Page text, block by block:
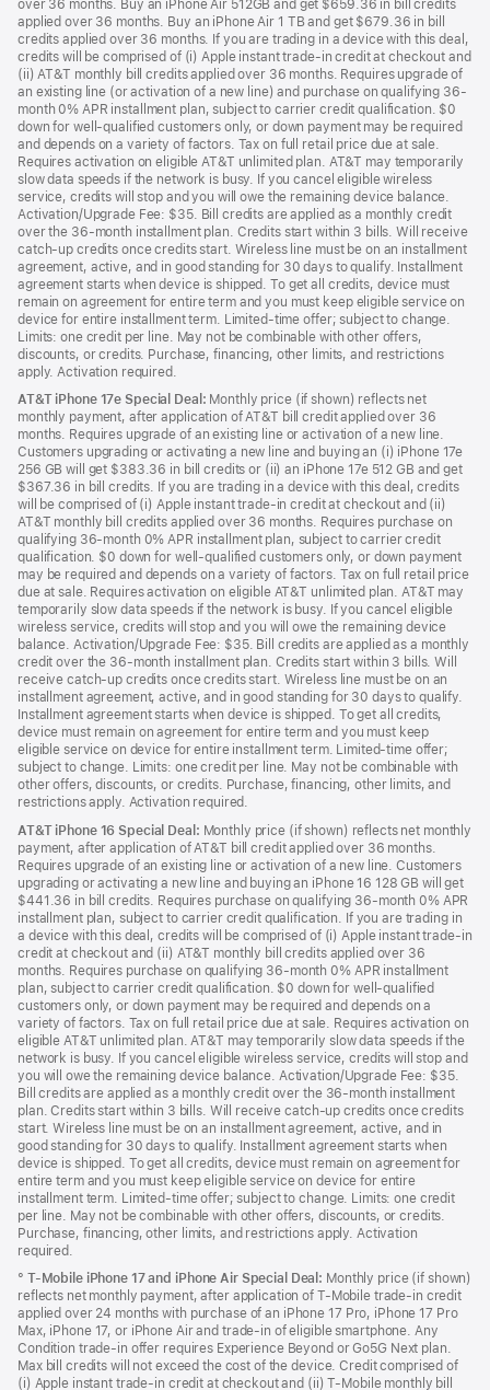
over 36 months. Buy an iPhone Air 512GB and get $659.36 in bill credits
applied over 36 months. Buy an iPhone Air 1 TB and get $679.36 in bill
credits applied over 36 months. If you are trading in a device with this deal,
credits will be comprised of (i) Apple instant trade-in credit at checkout and
(ii) AT&T monthly bill credits applied over 36 months. Requires upgrade of
an existing line (or activation of a new line) and purchase on qualifying 36-
month 0% APR installment plan, subject to carrier credit qualification. $0
down for well-qualified customers only, or down payment may be required
and depends on a variety of factors. Tax on full retail price due at sale.
Requires activation on eligible AT&T unlimited plan. AT&T may temporarily
slow data speeds if the network is busy. If you cancel eligible wireless
service, credits will stop and you will owe the remaining device balance.
Activation/Upgrade Fee: $35. Bill credits are applied as a monthly credit
over the 36-month installment plan. Credits start within 3 bills. Will receive
catch-up credits once credits start. Wireless line must be on an installment
agreement, active, and in good standing for 30 days to qualify. Installment
agreement starts when device is shipped. To get all credits, device must
remain on agreement for entire term and you must keep eligible service on
device for entire installment term. Limited-time offer; subject to change.
Limits: one credit per line. May not be combinable with other offers,
discounts, or credits. Purchase, financing, other limits, and restrictions
apply. Activation required.
AT&T iPhone 17e Special Deal: Monthly price (if shown) reflects net
monthly payment, after application of AT&T bill credit applied over 36
months. Requires upgrade of an existing line or activation of a new line.
Customers upgrading or activating a new line and buying an (i) iPhone 17e
256 GB will get $383.36 in bill credits or (ii) an iPhone 17e 512 GB and get
$367.36 in bill credits. If you are trading in a device with this deal, credits
will be comprised of (i) Apple instant trade-in credit at checkout and (ii)
AT&T monthly bill credits applied over 36 months. Requires purchase on
qualifying 36-month 0% APR installment plan, subject to carrier credit
qualification. $0 down for well-qualified customers only, or down payment
may be required and depends on a variety of factors. Tax on full retail price
due at sale. Requires activation on eligible AT&T unlimited plan. AT&T may
temporarily slow data speeds if the network is busy. If you cancel eligible
wireless service, credits will stop and you will owe the remaining device
balance. Activation/Upgrade Fee: $35. Bill credits are applied as a monthly
credit over the 36-month installment plan. Credits start within 3 bills. Will
receive catch-up credits once credits start. Wireless line must be on an
installment agreement, active, and in good standing for 30 days to qualify.
Installment agreement starts when device is shipped. To get all credits,
device must remain on agreement for entire term and you must keep
eligible service on device for entire installment term. Limited-time offer;
subject to change. Limits: one credit per line. May not be combinable with
other offers, discounts, or credits. Purchase, financing, other limits, and
restrictions apply. Activation required.
AT&T iPhone 16 Special Deal: Monthly price (if shown) reflects net monthly
payment, after application of AT&T bill credit applied over 36 months.
Requires upgrade of an existing line or activation of a new line. Customers
upgrading or activating a new line and buying an iPhone 16 128 GB will get
$441.36 in bill credits. Requires purchase on qualifying 36-month 0% APR
installment plan, subject to carrier credit qualification. If you are trading in
a device with this deal, credits will be comprised of (i) Apple instant trade-in
credit at checkout and (ii) AT&T monthly bill credits applied over 36
months. Requires purchase on qualifying 36-month 0% APR installment
plan, subject to carrier credit qualification. $0 down for well-qualified
customers only, or down payment may be required and depends on a
variety of factors. Tax on full retail price due at sale. Requires activation on
eligible AT&T unlimited plan. AT&T may temporarily slow data speeds if the
network is busy. If you cancel eligible wireless service, credits will stop and
you will owe the remaining device balance. Activation/Upgrade Fee: $35.
Bill credits are applied as a monthly credit over the 36-month installment
plan. Credits start within 3 bills. Will receive catch-up credits once credits
start. Wireless line must be on an installment agreement, active, and in
good standing for 30 days to qualify. Installment agreement starts when
device is shipped. To get all credits, device must remain on agreement for
entire term and you must keep eligible service on device for entire
installment term. Limited-time offer; subject to change. Limits: one credit
per line. May not be combinable with other offers, discounts, or credits.
Purchase, financing, other limits, and restrictions apply. Activation
required.
° T-Mobile iPhone 17 and iPhone Air Special Deal: Monthly price (if shown)
reflects net monthly payment, after application of T-Mobile trade-in credit
applied over 24 months with purchase of an iPhone 17 Pro, iPhone 17 Pro
Max, iPhone 17, or iPhone Air and trade-in of eligible smartphone. Any
Condition trade-in offer requires Experience Beyond or Go5G Next plan.
Max bill credits will not exceed the cost of the device. Credit comprised of
(i) Apple instant trade-in credit at checkout and (ii) T-Mobile monthly bill